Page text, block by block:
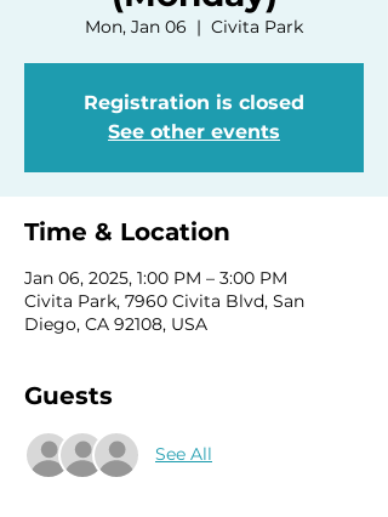
Mon, Jan 06
  |
Civita Park
Registration is closed
See other events
Time & Location
Jan 06, 2025, 1:00 PM – 3:00 PM
Civita Park, 7960 Civita Blvd, San
Diego, CA 92108, USA
Guests
See All